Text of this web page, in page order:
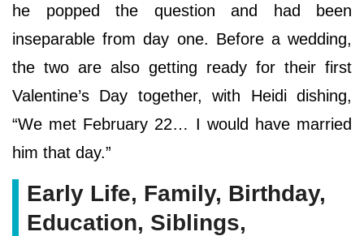
he popped the question and had been
inseparable from day one. Before a wedding,
the two are also getting ready for their first
Valentine’s Day together, with Heidi dishing,
“We met February 22… I would have married
him that day.”
Early Life, Family, Birthday,
Education, Siblings,